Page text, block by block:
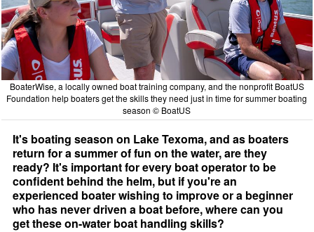
BoaterWise, a locally owned boat training company, and the nonprofit BoatUS
Foundation help boaters get the skills they need just in time for summer boating
season © BoatUS
It's boating season on Lake Texoma, and as boaters
return for a summer of fun on the water, are they
ready? It's important for every boat operator to be
confident behind the helm, but if you're an
experienced boater wishing to improve or a beginner
who has never driven a boat before, where can you
get these on-water boat handling skills?